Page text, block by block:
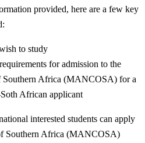
provided, here are a few key
to study
for admission to the
Southern Africa (MANCOSA) for a
African applicant
interested students can apply
Southern Africa (MANCOSA)